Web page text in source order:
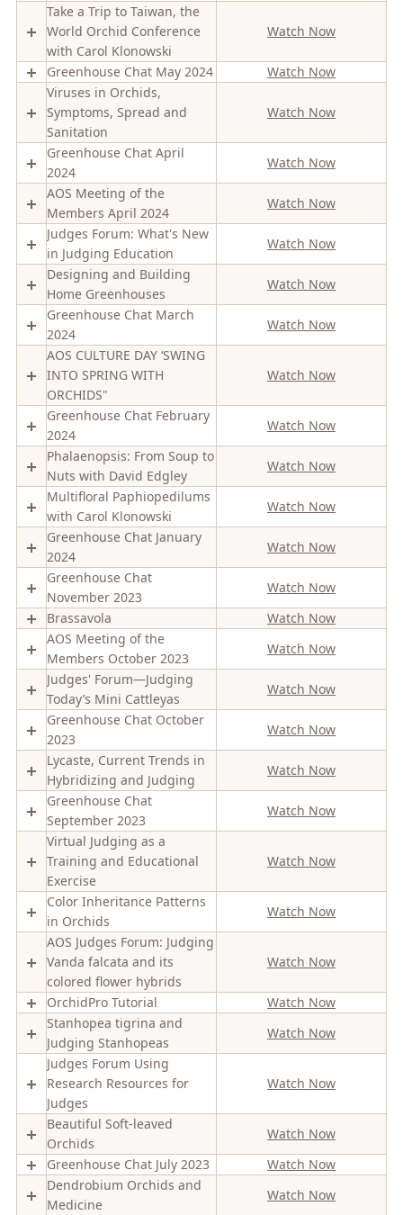
Take a Trip to Taiwan, the
World Orchid Conference
with Carol Klonowski
Watch Now
Greenhouse Chat May 2024
Watch Now
Viruses in Orchids,
Symptoms, Spread and
Sanitation
Watch Now
Greenhouse Chat April
2024
Watch Now
AOS Meeting of the
Members April 2024
Watch Now
Judges Forum: What's New
in Judging Education
Watch Now
Designing and Building
Home Greenhouses
Watch Now
Greenhouse Chat March
2024
Watch Now
AOS CULTURE DAY ‘SWING
INTO SPRING WITH
ORCHIDS"
Watch Now
Greenhouse Chat February
2024
Watch Now
Phalaenopsis: From Soup to
Nuts with David Edgley
Watch Now
Multifloral Paphiopedilums
with Carol Klonowski
Watch Now
Greenhouse Chat January
2024
Watch Now
Greenhouse Chat
November 2023
Watch Now
Brassavola
Watch Now
AOS Meeting of the
Members October 2023
Watch Now
Judges' Forum—Judging
Today’s Mini Cattleyas
Watch Now
Greenhouse Chat October
2023
Watch Now
Lycaste, Current Trends in
Hybridizing and Judging
Watch Now
Greenhouse Chat
September 2023
Watch Now
Virtual Judging as a
Training and Educational
Exercise
Watch Now
Color Inheritance Patterns
in Orchids
Watch Now
AOS Judges Forum: Judging
Vanda falcata and its
colored flower hybrids
Watch Now
OrchidPro Tutorial
Watch Now
Stanhopea tigrina and
Judging Stanhopeas
Watch Now
Judges Forum Using
Research Resources for
Judges
Watch Now
Beautiful Soft-leaved
Orchids
Watch Now
Greenhouse Chat July 2023
Watch Now
Dendrobium Orchids and
Medicine
Watch Now